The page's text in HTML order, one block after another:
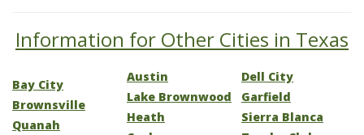
Information for Other Cities in Texas
Bay City
Brownsville
Quanah
Austin
Lake Brownwood
Heath
Dell City
Garfield
Sierra Blanca